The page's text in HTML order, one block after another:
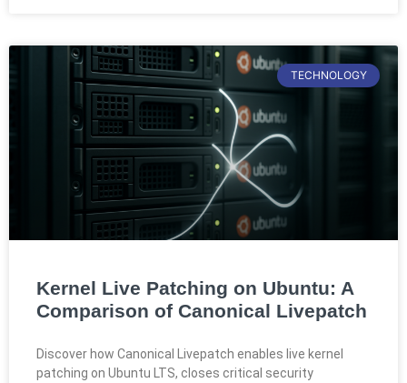
TECHNOLOGY
Kernel Live Patching on Ubuntu: A
Comparison of Canonical Livepatch
Discover how Canonical Livepatch enables live kernel
patching on Ubuntu LTS, closes critical security